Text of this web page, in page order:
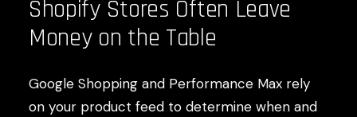
Shopify Stores Often Leave
Money on the Table
Google Shopping and Performance Max rely
on your product feed to determine when and